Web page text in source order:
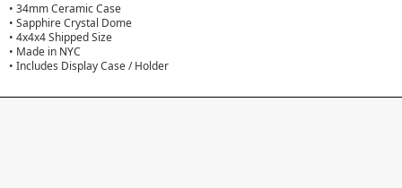
• 34mm Ceramic Case
• Sapphire Crystal Dome
• 4x4x4 Shipped Size
• Made in NYC
• Includes Display Case / Holder